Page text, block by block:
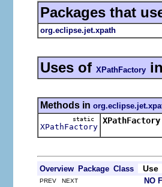
Packages that
org.eclipse.jet.xpath
Uses of XPathFactory
Methods in
static
XPathFactory
Overview Package Class Use
PREV NEXT NO